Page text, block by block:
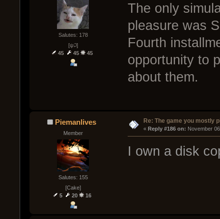
Salutes: 178
[ψ꒜]
45
45 45
The only
pleasure was
Fourth
opportunity to
about them.
Piemanlives
Member
Salutes: 155
[Cake]
5
20 16
Re: The game you mostly
« Reply #186 on: November
I own a disk